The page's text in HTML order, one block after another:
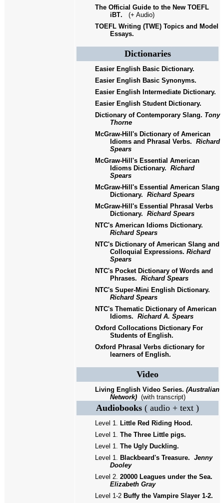
The Official Guide to the New TOEFL
iBT. (+ Audio)
TOEFL Writing (TWE) Topics and Model
Essays.
Dictionaries
Easier English Basic Dictionary.
Easier English Basic Synonyms.
Easier English Intermediate Dictionary.
Easier English Student Dictionary.
Dictionary of Contemporary Slang. Tony
Thorne
McGraw-Hill's Dictionary of American
Idioms and Phrasal Verbs. Richard
Spears
McGraw-Hill's Essential American
Idioms Dictionary. Richard
Spears
McGraw-Hill's Essential American Slang
Dictionary. Richard Spears
McGraw-Hill's Essential Phrasal Verbs
Dictionary. Richard Spears
NTC's American Idioms Dictionary.
Richard Spears
NTC's Dictionary of American Slang and
Colloquial Expressions. Richard
Spears
NTC's Pocket Dictionary of Words and
Phrases. Richard Spears
NTC's Super-Mini English Dictionary.
Richard Spears
NTC's Thematic Dictionary of American
Idioms. Richard A. Spears
Oxford Collocations Dictionary For
Students of English.
Oxford Phrasal Verbs dictionary for
learners of English.
Video
Living English Video Series. (Australian
Network) (with transcript)
Audiobooks ( audio + text )
Level 1. Little Red Riding Hood.
Level 1. The Three Little pigs.
Level 1. The Ugly Duckling.
Level 1. Blackbeard's Treasure. Jenny
Dooley
Level 2. 20000 Leagues under the Sea.
Elizabeth Gray
Level 1-2 Buffy the Vampire Slayer 1-2.